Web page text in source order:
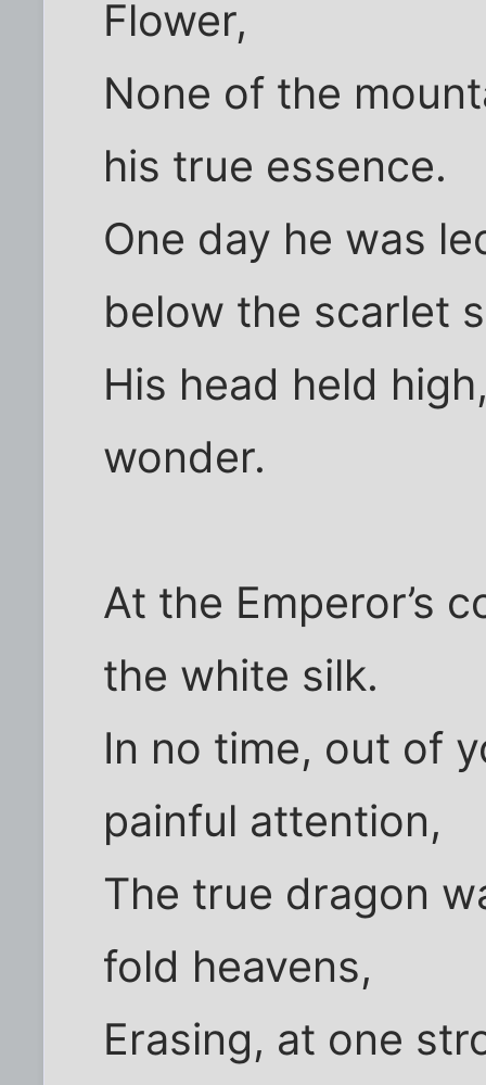
Flower,
None of the
his true essence.
One day he was
below the scarlet
His head held
wonder.
At the Emperor’s
the white silk.
In no time, out of
painful attention,
The true dragon
fold heavens,
Erasing, at one